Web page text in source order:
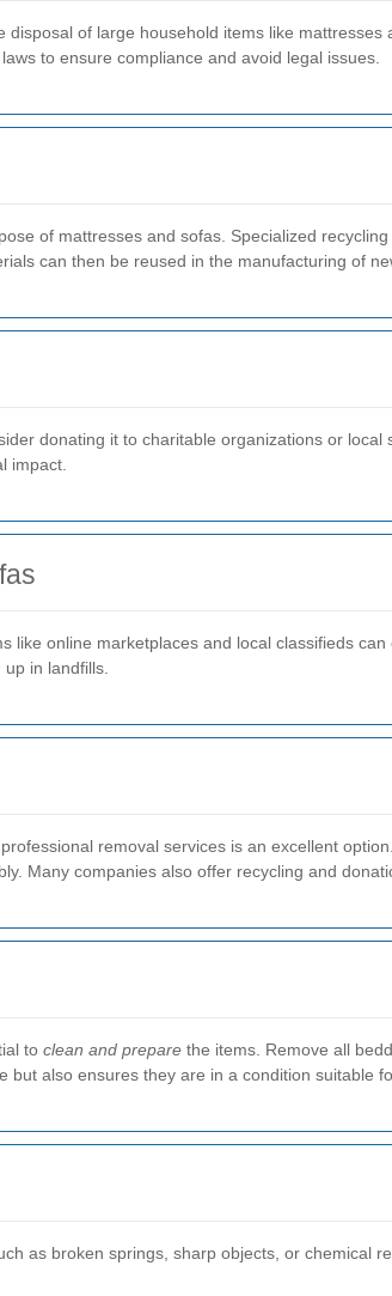
of large household items like
to ensure compliance and avoid legal issues.
of mattresses and sofas. Specialized
can then be reused in the manufacturing of
donating it to charitable organizations or
impact.
like online marketplaces and local classifieds
in landfills.
removal services is an excellent
Many companies also offer recycling and
to clean and prepare the items. Remove all
also ensures they are in a condition suitable
as broken springs, sharp objects, or chemical